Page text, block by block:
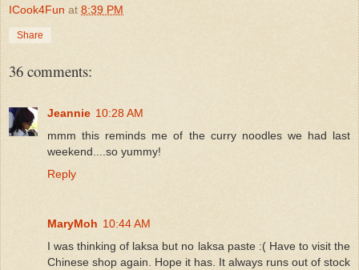
ICook4Fun at 8:39 PM
Share
36 comments:
Jeannie 10:28 AM
mmm this reminds me of the curry noodles we had last
weekend....so yummy!
Reply
MaryMoh 10:44 AM
I was thinking of laksa but no laksa paste :( Have to visit the
Chinese shop again. Hope it has. It always runs out of stock